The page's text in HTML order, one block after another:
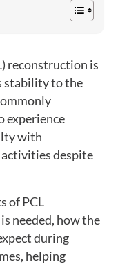
reconstruction is
stability to the
experience
with
despite
of PCL
needed, how the
during
helping